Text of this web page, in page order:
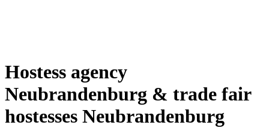
Hostess agency
Neubrandenburg & trade fair
hostesses Neubrandenburg